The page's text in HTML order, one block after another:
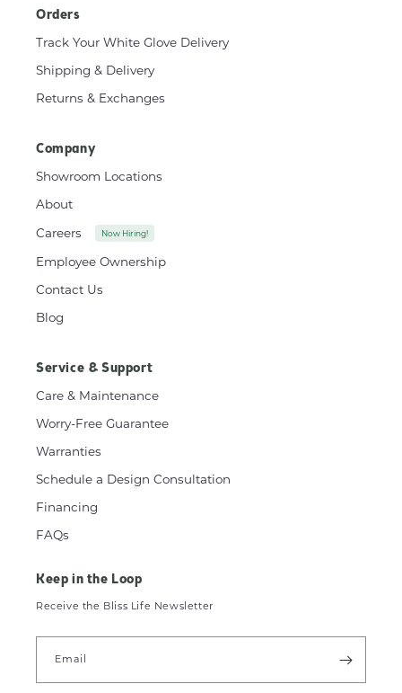
Orders
Track Your White Glove Delivery
Shipping & Delivery
Returns & Exchanges
Company
Showroom Locations
About
Careers
Now Hiring!
Employee Ownership
Contact Us
Blog
Service & Support
Care & Maintenance
Worry-Free Guarantee
Warranties
Schedule a Design Consultation
Financing
FAQs
Keep in the Loop
Receive the Bliss Life Newsletter
Email